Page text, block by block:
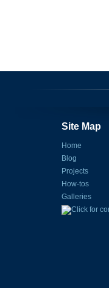
Site Map
Home
Blog
Projects
How-tos
Galleries